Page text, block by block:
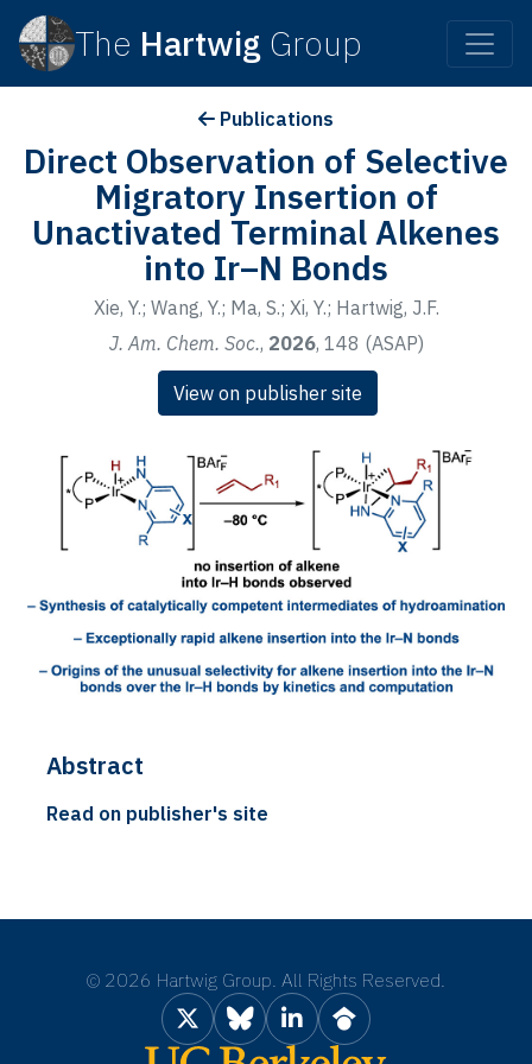
The Hartwig Group
Publications
Direct Observation of Selective
Migratory Insertion of
Unactivated Terminal Alkenes
into Ir–N Bonds
Xie, Y.; Wang, Y.; Ma, S.; Xi, Y.; Hartwig, J.F.
J. Am. Chem. Soc., 2026, 148 (ASAP)
View on publisher site
Abstract
Read on publisher's site
© 2026 Hartwig Group. All Rights Reserved.
X BlueskyLinkedInGoogle Scholar